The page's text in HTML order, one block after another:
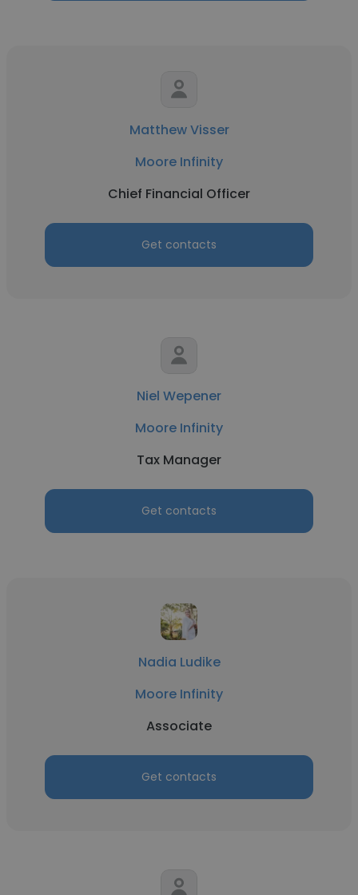
Matthew Visser
Moore Infinity
Chief Financial Officer
Get contacts
Niel Wepener
Moore Infinity
Tax Manager
Get contacts
Nadia Ludike
Moore Infinity
Associate
Get contacts